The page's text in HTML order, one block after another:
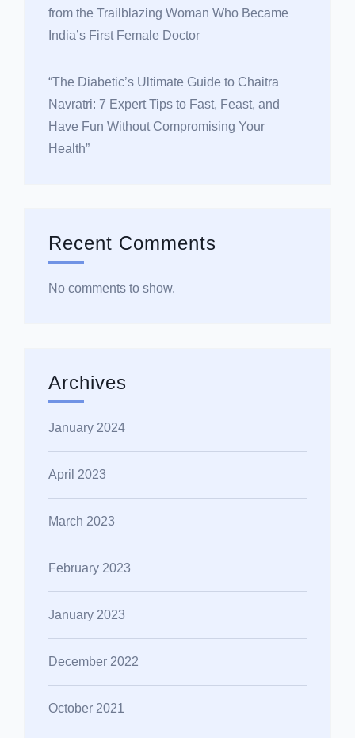
from the Trailblazing Woman Who Became
India’s First Female Doctor
“The Diabetic’s Ultimate Guide to Chaitra
Navratri: 7 Expert Tips to Fast, Feast, and
Have Fun Without Compromising Your
Health”
Recent Comments
No comments to show.
Archives
January 2024
April 2023
March 2023
February 2023
January 2023
December 2022
October 2021